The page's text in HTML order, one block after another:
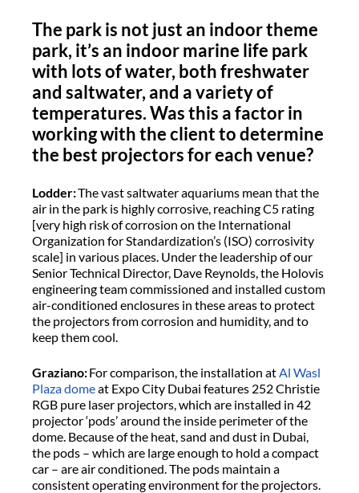
The park is not just an indoor theme
park, it’s an indoor marine life park
with lots of water, both freshwater
and saltwater, and a variety of
temperatures. Was this a factor in
working with the client to determine
the best projectors for each venue?
Lodder:The vast saltwater aquariums mean that the
air in the park is highly corrosive, reaching C5 rating
[very high risk of corrosion on the International
Organization for Standardization’s (ISO) corrosivity
scale] in various places. Under the leadership of our
Senior Technical Director, Dave Reynolds, the Holovis
engineering team commissioned and installed custom
air-conditioned enclosures in these areas to protect
the projectors from corrosion and humidity, and to
keep them cool.
Graziano:For comparison, the installation at Al Wasl
Plaza domeat Expo City Dubai features 252 Christie
RGB pure laser projectors, which are installed in 42
projector ‘pods’ around the inside perimeter of the
dome. Because of the heat, sand and dust in Dubai,
the pods – which are large enough to hold a compact
car – are air conditioned. The pods maintain a
consistent operating environment for the projectors.